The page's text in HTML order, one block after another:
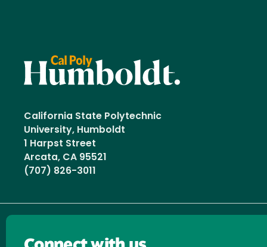
California State Polytechnic
University, Humboldt
1 Harpst Street
Arcata, CA 95521
(707) 826-3011